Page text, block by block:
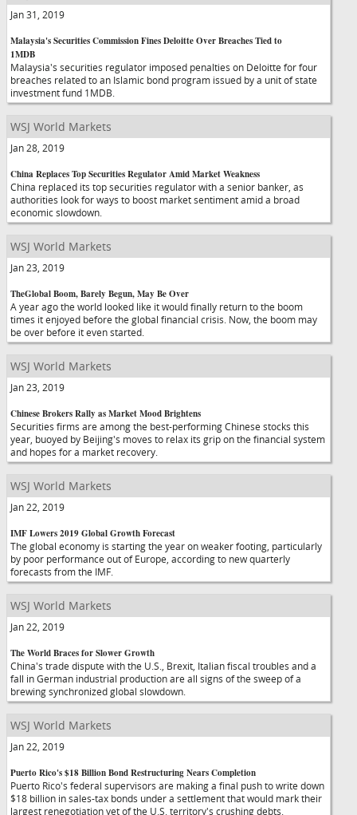
Jan 31, 2019
Malaysia's Securities Commission Fines Deloitte Over Breaches Tied to
1MDB
Malaysia's securities regulator imposed penalties on Deloitte for four
breaches related to an Islamic bond program issued by a unit of state
investment fund 1MDB.
WSJ World Markets
Jan 28, 2019
China Replaces Top Securities Regulator Amid Market Weakness
China replaced its top securities regulator with a senior banker, as
authorities look for ways to boost market sentiment amid a broad
economic slowdown.
WSJ World Markets
Jan 23, 2019
TheGlobal Boom, Barely Begun, May Be Over
A year ago the world looked like it would finally return to the boom
times it enjoyed before the global financial crisis. Now, the boom may
be over before it even started.
WSJ World Markets
Jan 23, 2019
Chinese Brokers Rally as Market Mood Brightens
Securities firms are among the best-performing Chinese stocks this
year, buoyed by Beijing's moves to relax its grip on the financial system
and hopes for a market recovery.
WSJ World Markets
Jan 22, 2019
IMF Lowers 2019 Global Growth Forecast
The global economy is starting the year on weaker footing, particularly
by poor performance out of Europe, according to new quarterly
forecasts from the IMF.
WSJ World Markets
Jan 22, 2019
The World Braces for Slower Growth
China's trade dispute with the U.S., Brexit, Italian fiscal troubles and a
fall in German industrial production are all signs of the sweep of a
brewing synchronized global slowdown.
WSJ World Markets
Jan 22, 2019
Puerto Rico's $18 Billion Bond Restructuring Nears Completion
Puerto Rico's federal supervisors are making a final push to write down
$18 billion in sales-tax bonds under a settlement that would mark their
largest renegotiation yet of the U.S. territory's crushing debts.